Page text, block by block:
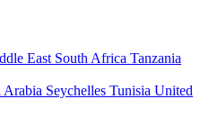
East South Africa Tanzania
Arabia Seychelles Tunisia United